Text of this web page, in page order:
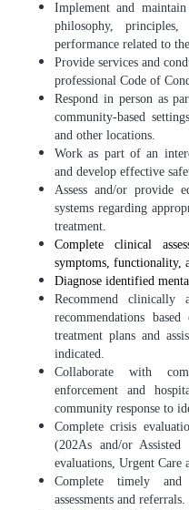
Implement and
philosophy,
performance related to
Provide services and
professional Code of
Respond in person as
community-based
and other locations.
Work as part of an
and develop effective
Assess and/or provide
systems regarding
treatment.
Complete clinical
symptoms, functionality,
Diagnose identified
Recommend clinically
recommendations based
treatment plans and
indicated.
Collaborate with
enforcement and
community response to
Complete crisis
(202As and/or Assisted
evaluations, Urgent Care
Complete timely and
assessments and referrals.